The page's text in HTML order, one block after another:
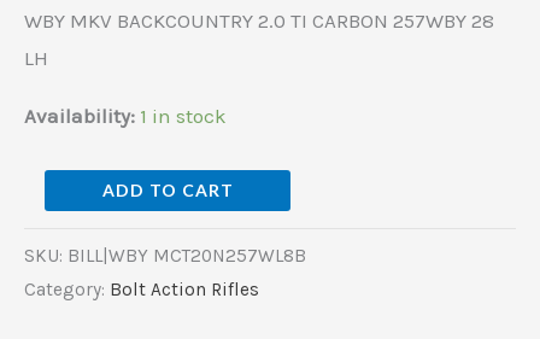
WBY MKV BACKCOUNTRY 2.0 TI CARBON 257WBY 28
LH
Availability: 1 in stock
ADD TO CART
SKU: BILL|WBY MCT20N257WL8B
Category: Bolt Action Rifles